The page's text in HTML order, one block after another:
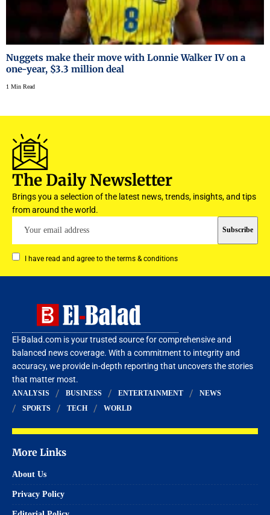
Nuggets make their move with Lonnie Walker IV on a
one-year, $3.3 million deal
1 Min Read
The Daily Newsletter
Brings you a selection of the latest news, trends, insights, and tips
from around the world.
I have read and agree to the terms & conditions
El-Balad.com is your trusted source for comprehensive and
balanced news coverage. With a commitment to integrity and
accuracy, we provide in-depth reporting that uncovers the stories
that matter most.
ANALYSIS BUSINESS ENTERTAINMENT
NEWS
SPORTS
TECH WORLD
More Links
About Us
Privacy Policy